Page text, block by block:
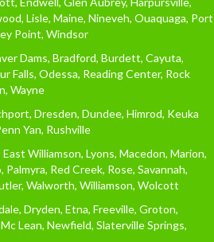
Lisle, Maine, Nineveh, Ouaquaga, Port
Point, Windsor
Dams, Bradford, Burdett, Cayuta,
Falls, Odessa, Reading Center, Rock
Wayne
Dresden, Dundee, Himrod, Keuka
Yan, Rushville
Williamson, Lyons, Macedon, Marion,
Red Creek, Rose, Savannah,
Walworth, Williamson, Wolcott
Dryden, Etna, Freeville, Groton,
Lean, Newfield, Slaterville Springs,